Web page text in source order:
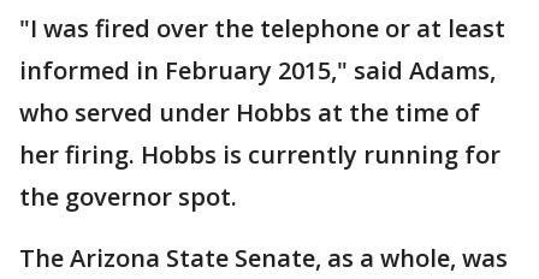
"I was fired over the telephone or at least
informed in February 2015," said Adams,
who served under Hobbs at the time of
her firing. Hobbs is currently running for
the governor spot.
The Arizona State Senate, as a whole, was